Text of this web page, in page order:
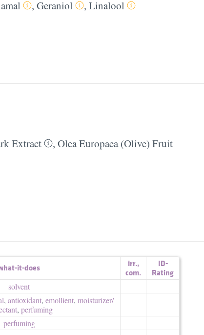
, Geraniol , Linalool
Extract , Olea Europaea (Olive) Fruit
it-does irr.,
com.
ID-
Rating
solvent
, antioxidant, emollient, moisturizer/​
, perfuming
perfuming